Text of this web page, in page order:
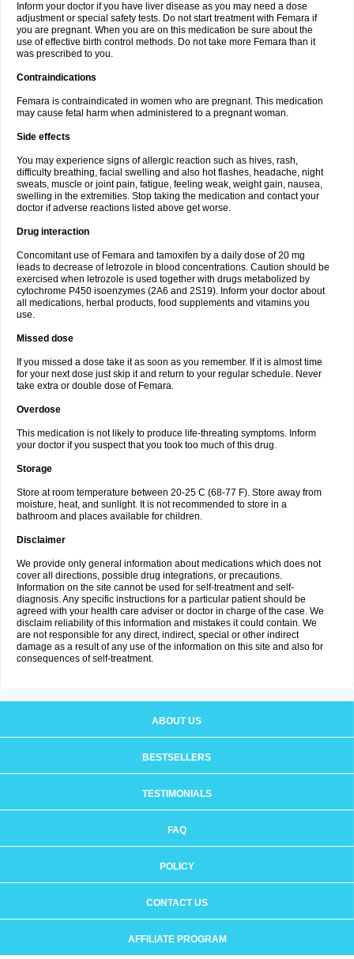
Inform your doctor if you have liver disease as you may need a dose
adjustment or special safety tests. Do not start treatment with Femara if
you are pregnant. When you are on this medication be sure about the
use of effective birth control methods. Do not take more Femara than it
was prescribed to you.
Contraindications
Femara is contraindicated in women who are pregnant. This medication
may cause fetal harm when administered to a pregnant woman.
Side effects
You may experience signs of allergic reaction such as hives, rash,
difficulty breathing, facial swelling and also hot flashes, headache, night
sweats, muscle or joint pain, fatigue, feeling weak, weight gain, nausea,
swelling in the extremities. Stop taking the medication and contact your
doctor if adverse reactions listed above get worse.
Drug interaction
Concomitant use of Femara and tamoxifen by a daily dose of 20 mg
leads to decrease of letrozole in blood concentrations. Caution should be
exercised when letrozole is used together with drugs metabolized by
cytochrome P450 isoenzymes (2A6 and 2S19). Inform your doctor about
all medications, herbal products, food supplements and vitamins you
use.
Missed dose
If you missed a dose take it as soon as you remember. If it is almost time
for your next dose just skip it and return to your regular schedule. Never
take extra or double dose of Femara.
Overdose
This medication is not likely to produce life-threating symptoms. Inform
your doctor if you suspect that you took too much of this drug.
Storage
Store at room temperature between 20-25 C (68-77 F). Store away from
moisture, heat, and sunlight. It is not recommended to store in a
bathroom and places available for children.
Disclaimer
We provide only general information about medications which does not
cover all directions, possible drug integrations, or precautions.
Information on the site cannot be used for self-treatment and self-
diagnosis. Any specific instructions for a particular patient should be
agreed with your health care adviser or doctor in charge of the case. We
disclaim reliability of this information and mistakes it could contain. We
are not responsible for any direct, indirect, special or other indirect
damage as a result of any use of the information on this site and also for
consequences of self-treatment.
ABOUT US
BESTSELLERS
TESTIMONIALS
FAQ
POLICY
CONTACT US
AFFILIATE PROGRAM